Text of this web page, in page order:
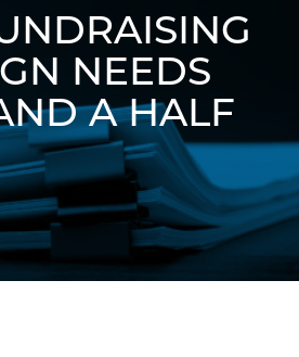
NEEDS
A HALF